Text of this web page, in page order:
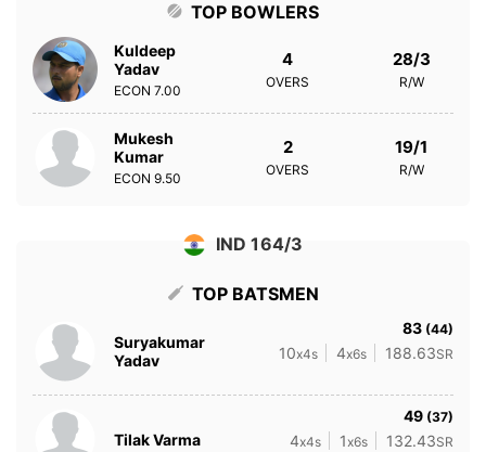
TOP BOWLERS
Kuldeep
Yadav
ECON 7.00
4
OVERS
28/3
R/W
Mukesh
Kumar
ECON 9.50
2
OVERS
19/1
R/W
IND 164/3
TOP BATSMEN
Suryakumar
Yadav
83 (44)
10x4s 4x6s 188.63SR
Tilak Varma
49 (37)
4x4s 1x6s 132.43SR